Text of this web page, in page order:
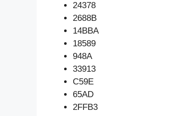
24378
2688B
14BBA
18589
948A
33913
C59E
65AD
2FFB3